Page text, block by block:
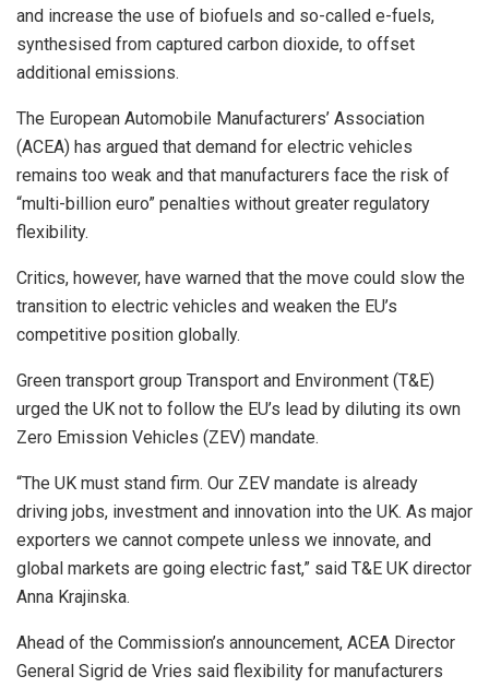
and increase the use of biofuels and so-called e-fuels,
synthesised from captured carbon dioxide, to offset
additional emissions.
The European Automobile Manufacturers’ Association
(ACEA) has argued that demand for electric vehicles
remains too weak and that manufacturers face the risk of
“multi-billion euro” penalties without greater regulatory
flexibility.
Critics, however, have warned that the move could slow the
transition to electric vehicles and weaken the EU’s
competitive position globally.
Green transport group Transport and Environment (T&E)
urged the UK not to follow the EU’s lead by diluting its own
Zero Emission Vehicles (ZEV) mandate.
“The UK must stand firm. Our ZEV mandate is already
driving jobs, investment and innovation into the UK. As major
exporters we cannot compete unless we innovate, and
global markets are going electric fast,” said T&E UK director
Anna Krajinska.
Ahead of the Commission’s announcement, ACEA Director
General Sigrid de Vries said flexibility for manufacturers